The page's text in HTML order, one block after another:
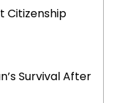
Citizenship
Survival After